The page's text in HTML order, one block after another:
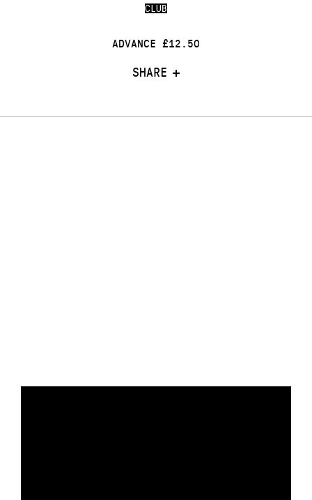
CLUB
ADVANCE £12.50
SHARE